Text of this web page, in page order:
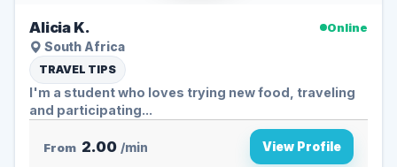
Alicia K.
Online
South Africa
TRAVEL TIPS
I'm a student who loves trying new food, traveling
and participating...
From 2.00 /min View Profile